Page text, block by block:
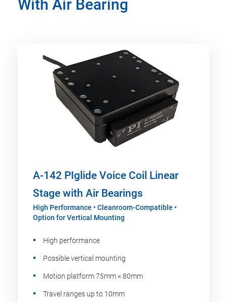
With Air Bearing
A-142 PIglide Voice Coil Linear
Stage with Air Bearings
High Performance • Cleanroom-Compatible •
Option for Vertical Mounting
High performance
Possible vertical mounting
Motion platform 75mm × 80mm
Travel ranges up to 10mm